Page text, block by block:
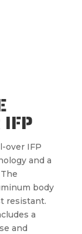
IFP
over IFP
and a
body
resistant.
a
and